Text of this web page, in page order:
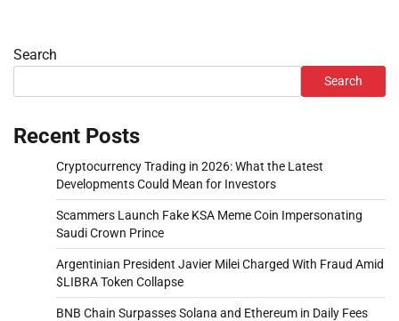
Search
Search
Recent Posts
Cryptocurrency Trading in 2026: What the Latest
Developments Could Mean for Investors
Scammers Launch Fake KSA Meme Coin Impersonating
Saudi Crown Prince
Argentinian President Javier Milei Charged With Fraud Amid
$LIBRA Token Collapse
BNB Chain Surpasses Solana and Ethereum in Daily Fees